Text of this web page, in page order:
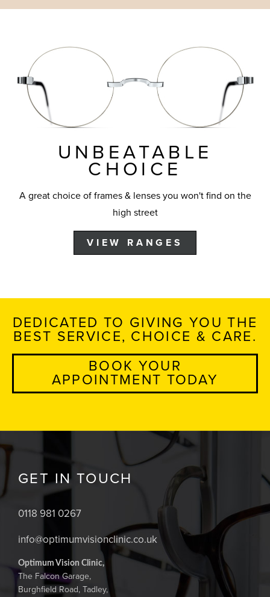
UNBEATABLE
CHOICE
A great choice of frames & lenses you won't find on the
high street
VIEW RANGES
DEDICATED TO GIVING YOU THE
BEST SERVICE, CHOICE & CARE.
BOOK YOUR
APPOINTMENT TODAY
GET IN TOUCH
0118 981 0267
info@optimumvisionclinic.co.uk
Optimum Vision Clinic,
The Falcon Garage,
Burghfield Road, Tadley,